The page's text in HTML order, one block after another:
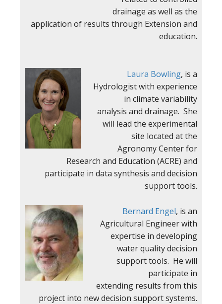
drainage as well as the
application of results through Extension and
education.
Laura Bowling, is a
Hydrologist with experience
in climate variability
analysis and drainage. She
will lead the experimental
site located at the
Agronomy Center for
Research and Education (ACRE) and
participate in data synthesis and decision
support tools.
Bernard Engel, is an
Agricultural Engineer with
expertise in developing
water quality decision
support tools. He will
participate in
extending results from this
project into new decision support systems.